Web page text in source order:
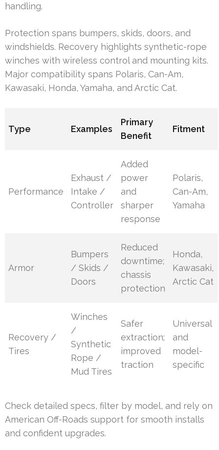
handling.
Protection spans bumpers, skids, doors, and
windshields. Recovery highlights synthetic-rope
winches with wireless control and mounting kits.
Major compatibility spans Polaris, Can-Am,
Kawasaki, Honda, Yamaha, and Arctic Cat.
Type Examples
Primary
Benefit
Fitment
Performance
Exhaust /
Intake /
Controller
Added
power
and
sharper
response
Polaris,
Can-Am,
Yamaha
Armor
Bumpers
/ Skids /
Doors
Reduced
downtime;
chassis
protection
Honda,
Kawasaki,
Arctic Cat
Recovery /
Tires
Winches
/
Synthetic
Rope /
Mud Tires
Safer
extraction;
improved
traction
Universal
and
model-
specific
Check detailed specs, filter by model, and rely on
American Off-Roads support for smooth installs
and confident upgrades.